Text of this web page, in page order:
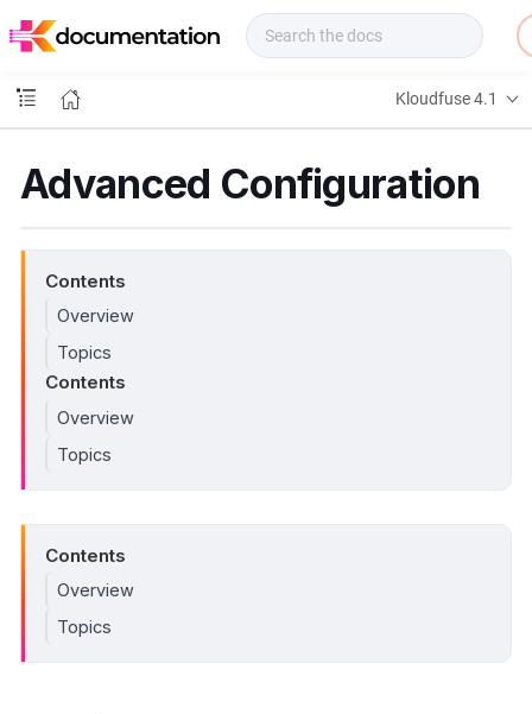
o
s
Kloudfuse 4.1
Advanced Configuration
Contents
Overview
Topics
Contents
Overview
Topics
Contents
Overview
Topics